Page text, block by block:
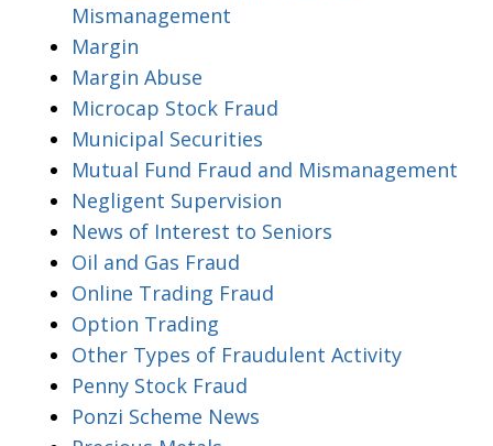
Mismanagement
Margin
Margin Abuse
Microcap Stock Fraud
Municipal Securities
Mutual Fund Fraud and Mismanagement
Negligent Supervision
News of Interest to Seniors
Oil and Gas Fraud
Online Trading Fraud
Option Trading
Other Types of Fraudulent Activity
Penny Stock Fraud
Ponzi Scheme News